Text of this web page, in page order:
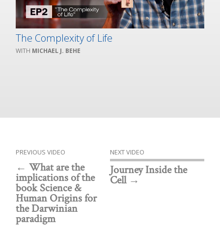
The Complexity of Life
MICHAEL J. BEHE
PREVIOUS VIDEO
What are the
implications of the
book Science &
Human Origins for
the Darwinian
paradigm
NEXT VIDEO
Journey Inside the
Cell